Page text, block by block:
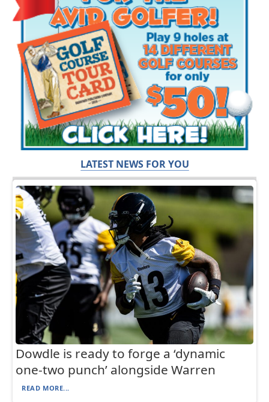
LATEST NEWS FOR YOU
Dowdle is ready to forge a ‘dynamic
one-two punch’ alongside Warren
READ MORE...